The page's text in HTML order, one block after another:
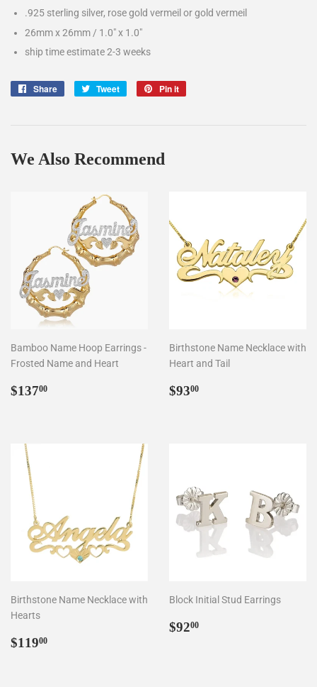
.925 sterling silver, rose gold vermeil or gold vermeil
26mm x 26mm / 1.0" x 1.0"
ship time estimate 2-3 weeks
Share
Share
Tweet
Tweet
Pin it
We Also Recommend
Bamboo Name Hoop Earrings -
Frosted Name and Heart
Regular
$13700
Birthstone Name Necklace with
Heart and Tail
Regular
$9300
Birthstone Name Necklace with
Hearts
Regular
$11900
Block Initial Stud Earrings
Regular
$9200